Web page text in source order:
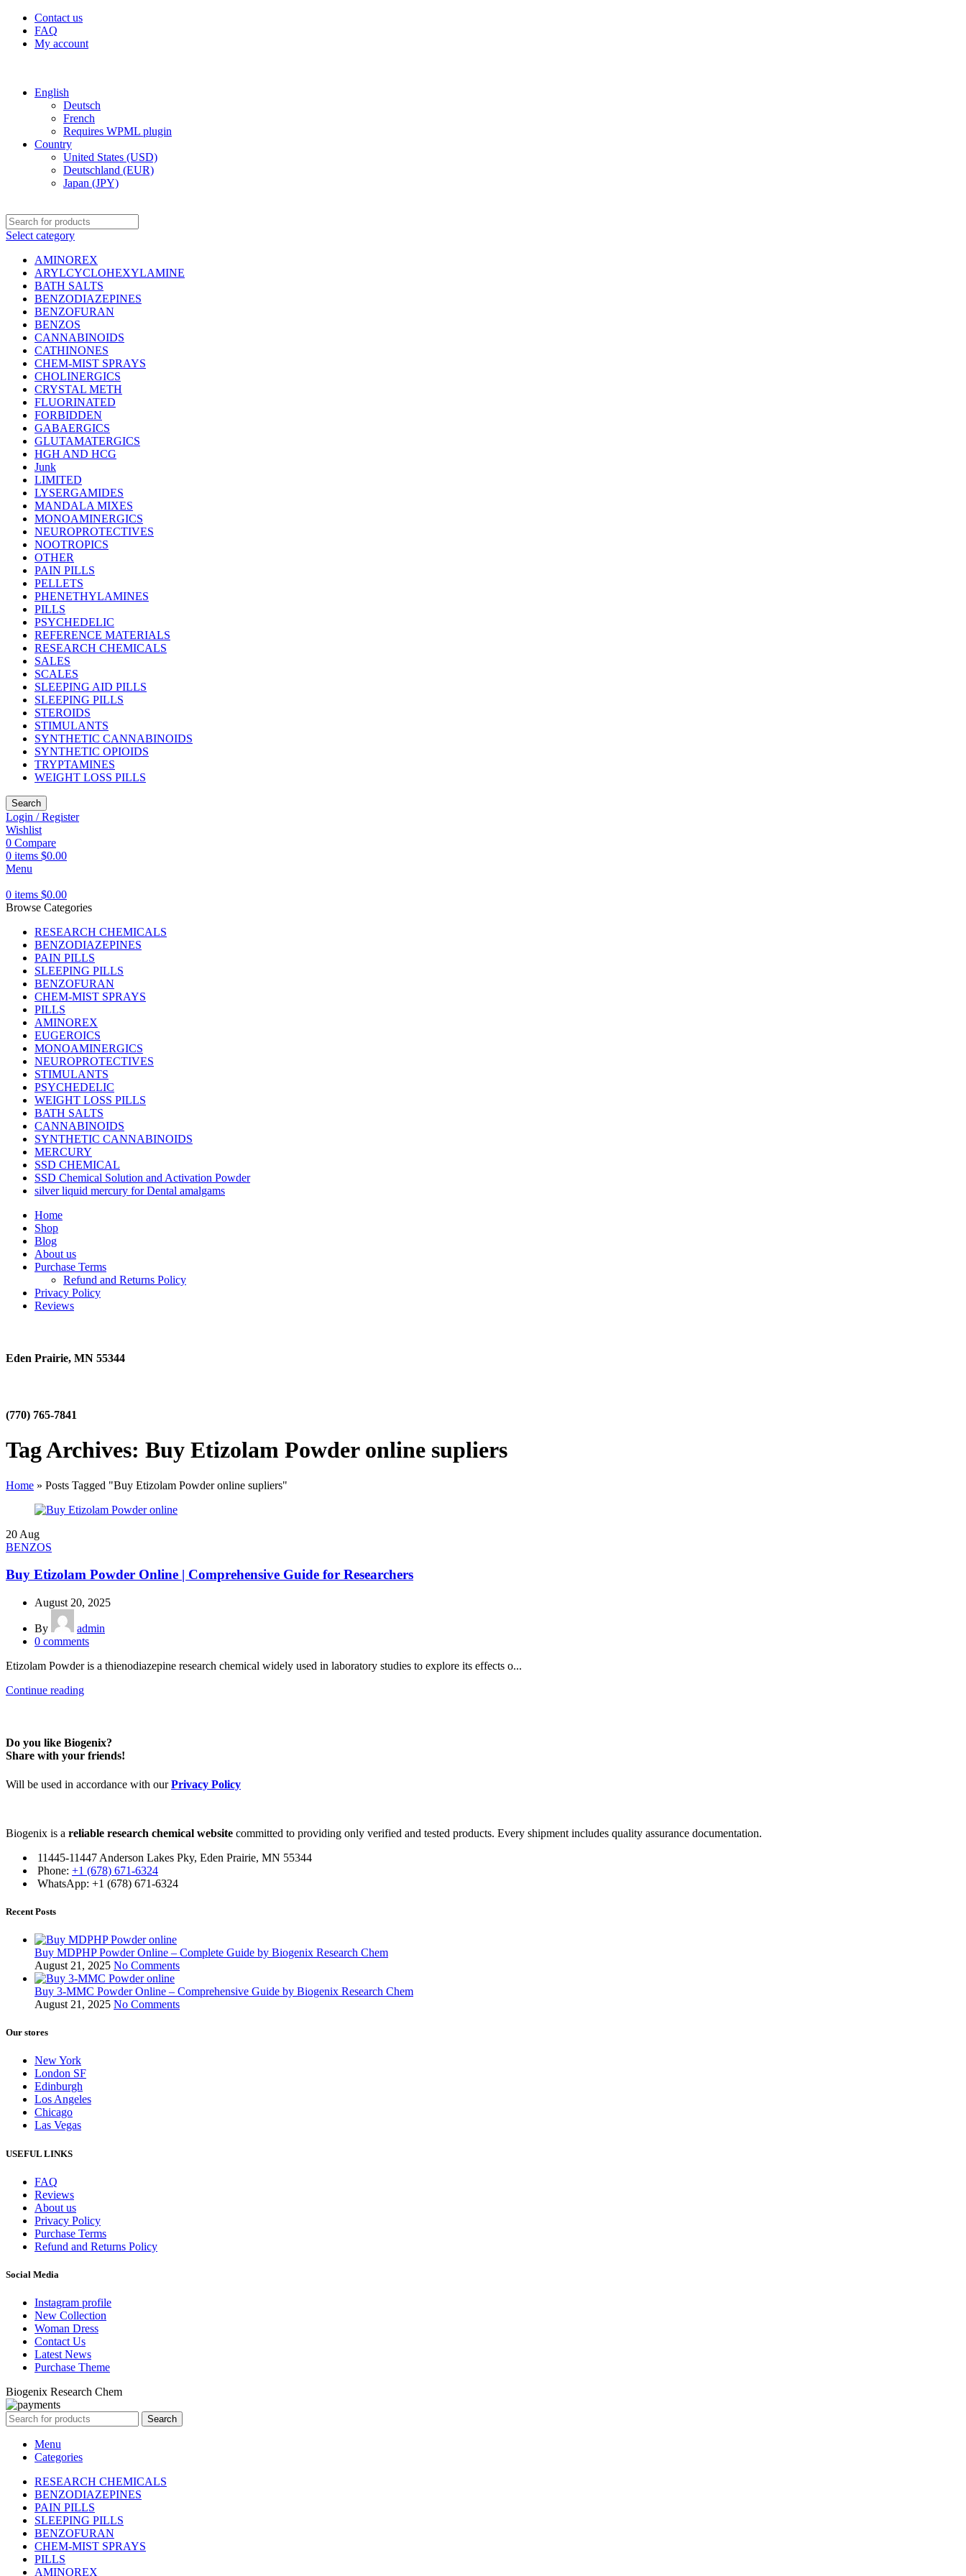
Contact us
FAQ
My account
English
Deutsch
French
Requires WPML plugin
Country
United States (USD)
Deutschland (EUR)
Japan (JPY)
Select category
AMINOREX
ARYLCYCLOHEXYLAMINE
BATH SALTS
BENZODIAZEPINES
BENZOFURAN
BENZOS
CANNABINOIDS
CATHINONES
CHEM-MIST SPRAYS
CHOLINERGICS
CRYSTAL METH
FLUORINATED
FORBIDDEN
GABAERGICS
GLUTAMATERGICS
HGH AND HCG
Junk
LIMITED
LYSERGAMIDES
MANDALA MIXES
MONOAMINERGICS
NEUROPROTECTIVES
NOOTROPICS
OTHER
PAIN PILLS
PELLETS
PHENETHYLAMINES
PILLS
PSYCHEDELIC
REFERENCE MATERIALS
RESEARCH CHEMICALS
SALES
SCALES
SLEEPING AID PILLS
SLEEPING PILLS
STEROIDS
STIMULANTS
SYNTHETIC CANNABINOIDS
SYNTHETIC OPIOIDS
TRYPTAMINES
WEIGHT LOSS PILLS
Search
Login / Register
Wishlist
0 Compare
0 items $0.00
Menu
0 items $0.00
Browse Categories
RESEARCH CHEMICALS
BENZODIAZEPINES
PAIN PILLS
SLEEPING PILLS
BENZOFURAN
CHEM-MIST SPRAYS
PILLS
AMINOREX
EUGEROICS
MONOAMINERGICS
NEUROPROTECTIVES
STIMULANTS
PSYCHEDELIC
WEIGHT LOSS PILLS
BATH SALTS
CANNABINOIDS
SYNTHETIC CANNABINOIDS
MERCURY
SSD CHEMICAL
SSD Chemical Solution and Activation Powder
silver liquid mercury for Dental amalgams
Home
Shop
Blog
About us
Purchase Terms
Refund and Returns Policy
Privacy Policy
Reviews
Eden Prairie, MN 55344
(770) 765-7841
Tag Archives: Buy Etizolam Powder online supliers
Home » Posts Tagged "Buy Etizolam Powder online supliers"
20 Aug
BENZOS
Buy Etizolam Powder Online | Comprehensive Guide for Researchers
August 20, 2025
By
admin
0 comments
Etizolam Powder is a thienodiazepine research chemical widely used in laboratory studies to explore its effects o...
Continue reading
Do you like Biogenix?
Share with your friends!
Will be used in accordance with ourPrivacy Policy
Biogenix is a reliable research chemical website committed to providing only verified and tested products. Every shipment includes quality assurance documentation.
11445-11447 Anderson Lakes Pky, Eden Prairie, MN 55344
Phone: +1 (678) 671-6324
WhatsApp: +1 (678) 671-6324
Recent Posts
Buy MDPHP Powder Online – Complete Guide by Biogenix Research Chem
August 21, 2025 No Comments
Buy 3-MMC Powder Online – Comprehensive Guide by Biogenix Research Chem
August 21, 2025 No Comments
Our stores
New York
London SF
Edinburgh
Los Angeles
Chicago
Las Vegas
USEFUL LINKS
FAQ
Reviews
About us
Privacy Policy
Purchase Terms
Refund and Returns Policy
Social Media
Instagram profile
New Collection
Woman Dress
Contact Us
Latest News
Purchase Theme
Biogenix Research Chem
Search
Menu
Categories
RESEARCH CHEMICALS
BENZODIAZEPINES
PAIN PILLS
SLEEPING PILLS
BENZOFURAN
CHEM-MIST SPRAYS
PILLS
AMINOREX